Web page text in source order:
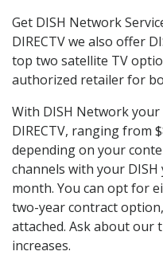
Get DISH Network
DIRECTV we also offer
top two satellite TV
authorized retailer for
With DISH Network
DIRECTV, ranging from
depending on your
channels with your
month. You can opt for
two-year contract
attached. Ask about our
increases.